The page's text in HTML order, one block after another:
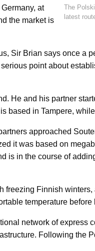
The
latest
at
the market is
Sir Brian says once a
point about
He and his partner
based in Tampere,
approached
it was based on
is in the course of
freezing Finnish
temperature before
network of express
Following the